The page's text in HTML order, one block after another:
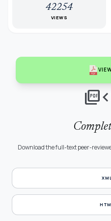
42254
VIEWS
picture_as_pdf
Download the full-text peer-